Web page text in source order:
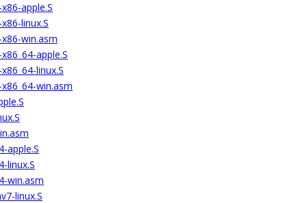
apple.S
linux.S
win.asm
apple.S
linux.S
win.asm
apple.S
linux.S
win.asm
linux.S